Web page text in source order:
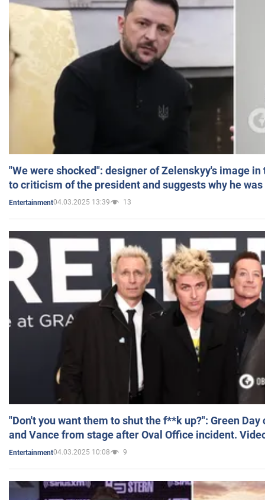
"We were shocked": designer of Zelenskyy's image
to criticism of the president and suggests why he
Entertainment04.03.2025 13:39 13
"Don't you want them to shut the f**k up?": Green
and Vance from stage after Oval Office incident.
Entertainment04.03.2025 10:08 9